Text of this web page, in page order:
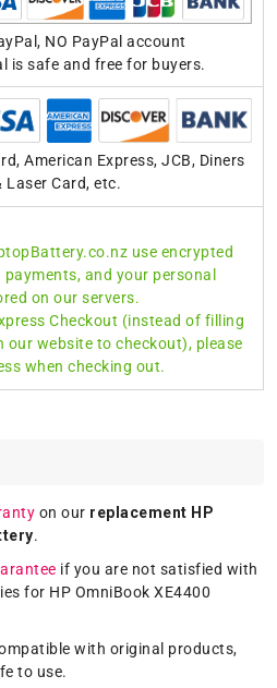
NO PayPal account
is safe and free for buyers.
American Express, JCB, Diners
Laser Card, etc.
use encrypted
and your personal
on our servers.
Checkout (instead of filling
our website to checkout), please
when checking out.
on our replacement HP
.
if you are not satisfied with
for HP OmniBook XE4400
with original products,
to use.